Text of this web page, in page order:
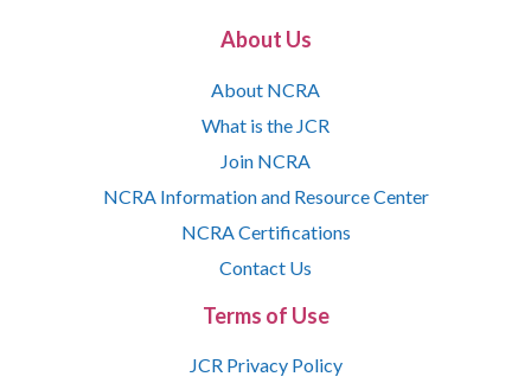
About Us
About NCRA
What is the JCR
Join NCRA
NCRA Information and Resource Center
NCRA Certifications
Contact Us
Terms of Use
JCR Privacy Policy